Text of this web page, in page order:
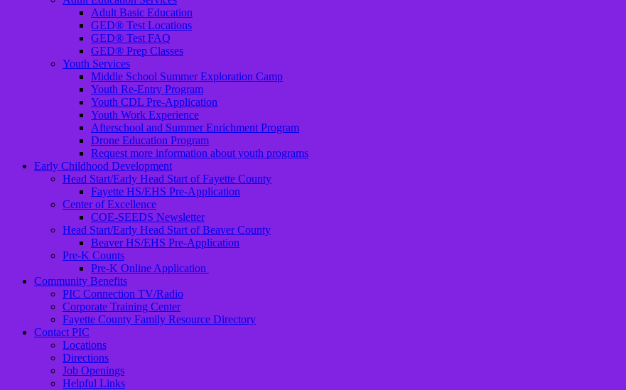
Adult Basic Education
GED® Test Locations
GED® Test FAQ
GED® Prep Classes
Youth Services
Middle School Summer Exploration Camp
Youth Re-Entry Program
Youth CDL Pre-Application
Youth Work Experience
Afterschool and Summer Enrichment Program
Drone Education Program
Request more information about youth programs
Early Childhood Development
Head Start/Early Head Start of Fayette County
Fayette HS/EHS Pre-Application
Center of Excellence
COE-SEEDS Newsletter
Head Start/Early Head Start of Beaver County
Beaver HS/EHS Pre-Application
Pre-K Counts
Pre-K Online Application
Community Benefits
PIC Connection TV/Radio
Corporate Training Center
Fayette County Family Resource Directory
Contact PIC
Locations
Directions
Job Openings
Helpful Links